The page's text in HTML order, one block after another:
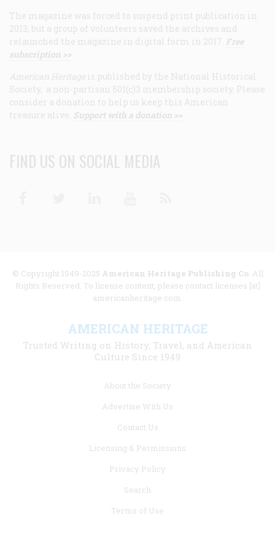
The magazine was forced to suspend print publication in
2013, but a group of volunteers saved the archives and
relaunched the magazine in digital form in 2017. Free
subscription >>
American Heritage is published by the National Historical
Society, a non-partisan 501(c)3 membership society. Please
consider a donation to help us keep this American
treasure alive. Support with a donation >>
FIND US ON SOCIAL MEDIA
© Copyright 1949-2025 American Heritage Publishing Co. All
Rights Reserved. To license content, please contact licenses [at]
americanheritage.com.
AMERICAN HERITAGE
Trusted Writing on History, Travel, and American
Culture Since 1949
About the Society
Advertise With Us
Contact Us
Licensing & Permissions
Privacy Policy
Search
Terms of Use